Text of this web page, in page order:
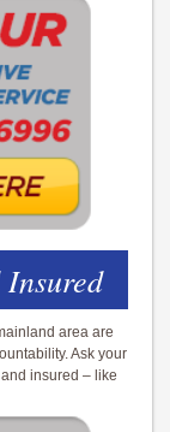
area are
Ask your
insured – like